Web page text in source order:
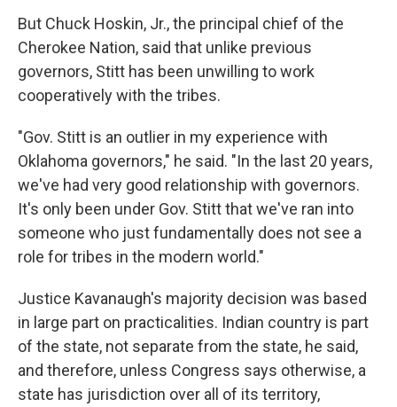
But Chuck Hoskin, Jr., the principal chief of the
Cherokee Nation, said that unlike previous
governors, Stitt has been unwilling to work
cooperatively with the tribes.
"Gov. Stitt is an outlier in my experience with
Oklahoma governors," he said. "In the last 20 years,
we've had very good relationship with governors.
It's only been under Gov. Stitt that we've ran into
someone who just fundamentally does not see a
role for tribes in the modern world."
Justice Kavanaugh's majority decision was based
in large part on practicalities. Indian country is part
of the state, not separate from the state, he said,
and therefore, unless Congress says otherwise, a
state has jurisdiction over all of its territory,